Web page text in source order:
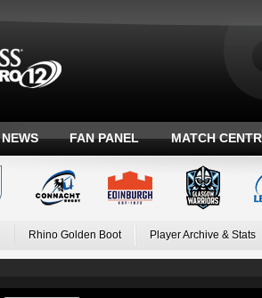
NEWS FAN PANEL MATCH
Rhino Golden Boot Player Archive & Stats